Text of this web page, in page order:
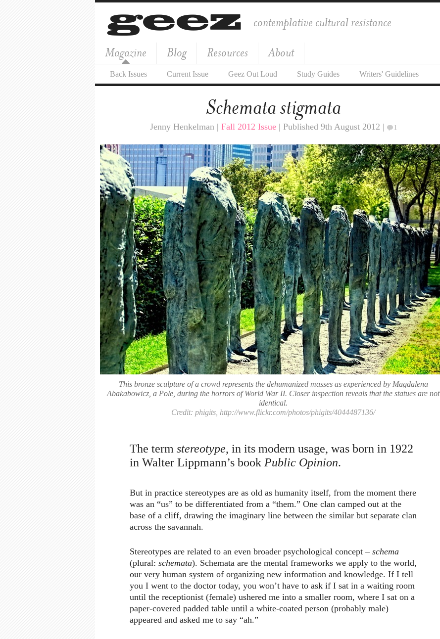
contemplative cultural resistance
Magazine Blog Resources About
Back Issues Current Issue Geez Out Loud Study Guides Writers' Guidelines
Schemata stigmata
Jenny Henkelman | Fall 2012 Issue| Published 9th August 2012 | 1
This bronze sculpture of a crowd represents the dehumanized masses as experienced by Magdalena
Abakabowicz, a Pole, during the horrors of World War II. Closer inspection reveals that the statues are not
identical.
Credit: phigits, http://www.flickr.com/photos/phigits/4044487136/
The term stereotype, in its modern usage, was born in 1922
in Walter Lippmann’s book Public Opinion.
But in practice stereotypes are as old as humanity itself, from the moment there
was an “us” to be differentiated from a “them.” One clan camped out at the
base of a cliff, drawing the imaginary line between the similar but separate clan
across the savannah.
Stereotypes are related to an even broader psychological concept – schema
(plural: schemata). Schemata are the mental frameworks we apply to the world,
our very human system of organizing new information and knowledge. If I tell
you I went to the doctor today, you won’t have to ask if I sat in a waiting room
until the receptionist (female) ushered me into a smaller room, where I sat on a
paper-covered padded table until a white-coated person (probably male)
appeared and asked me to say “ah.”